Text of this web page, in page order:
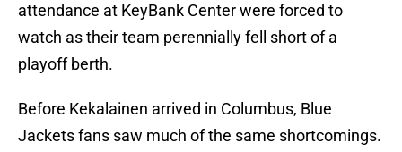
attendance at KeyBank Center were forced to
watch as their team perennially fell short of a
playoff berth.
Before Kekalainen arrived in Columbus, Blue
Jackets fans saw much of the same shortcomings.